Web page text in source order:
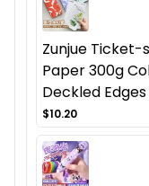
Zunjue
Paper 300g
Deckled Edges
$10.20